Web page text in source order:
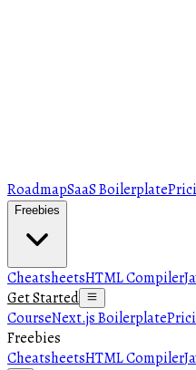
RoadmapSaaS Boilerplate
Freebies
CheatsheetsHTML Compiler
Get Started
CourseNext.js Boilerplate
Freebies
CheatsheetsHTML Compiler